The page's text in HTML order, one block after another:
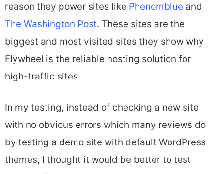
reason they power sites like Phenomblue and
The Washington Post. These sites are the
biggest and most visited sites they show why
Flywheel is the reliable hosting solution for
high-traffic sites.
In my testing, instead of checking a new site
with no obvious errors which many reviews do
by testing a demo site with default WordPress
themes, I thought it would be better to test